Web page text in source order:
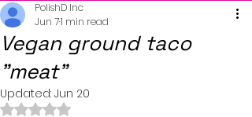
Vegan ground taco
"meat"
PolishD Inc
Jun 71 min read
Updated: Jun 20
Rated NaN out of 5 stars.